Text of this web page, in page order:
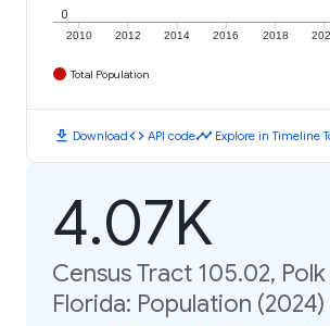
2010 2012 2014 2016 2018
0
Total Population
download Downloadcode API codetimeline Explore in Timeline
4.07K
Census Tract 105.02,
Florida: Population (2024)